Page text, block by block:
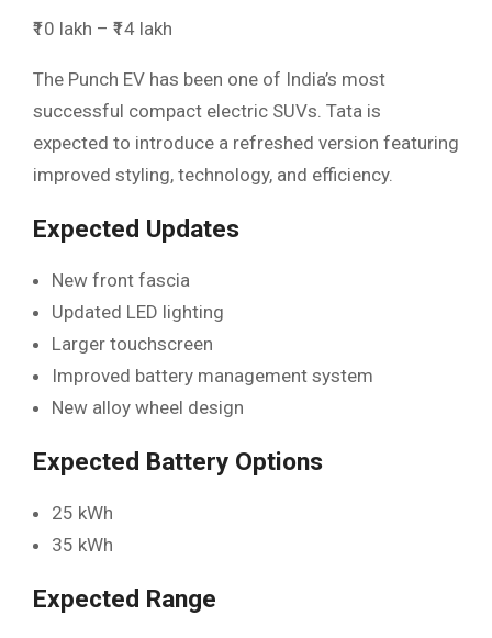
₹10 lakh – ₹14 lakh
The Punch EV has been one of India’s most
successful compact electric SUVs. Tata is
expected to introduce a refreshed version featuring
improved styling, technology, and efficiency.
Expected Updates
New front fascia
Updated LED lighting
Larger touchscreen
Improved battery management system
New alloy wheel design
Expected Battery Options
25 kWh
35 kWh
Expected Range